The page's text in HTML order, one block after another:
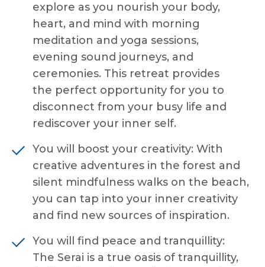
explore as you nourish your body,
heart, and mind with morning
meditation and yoga sessions,
evening sound journeys, and
ceremonies. This retreat provides
the perfect opportunity for you to
disconnect from your busy life and
rediscover your inner self.
You will boost your creativity: With
creative adventures in the forest and
silent mindfulness walks on the beach,
you can tap into your inner creativity
and find new sources of inspiration.
You will find peace and tranquillity:
The Serai is a true oasis of tranquillity,